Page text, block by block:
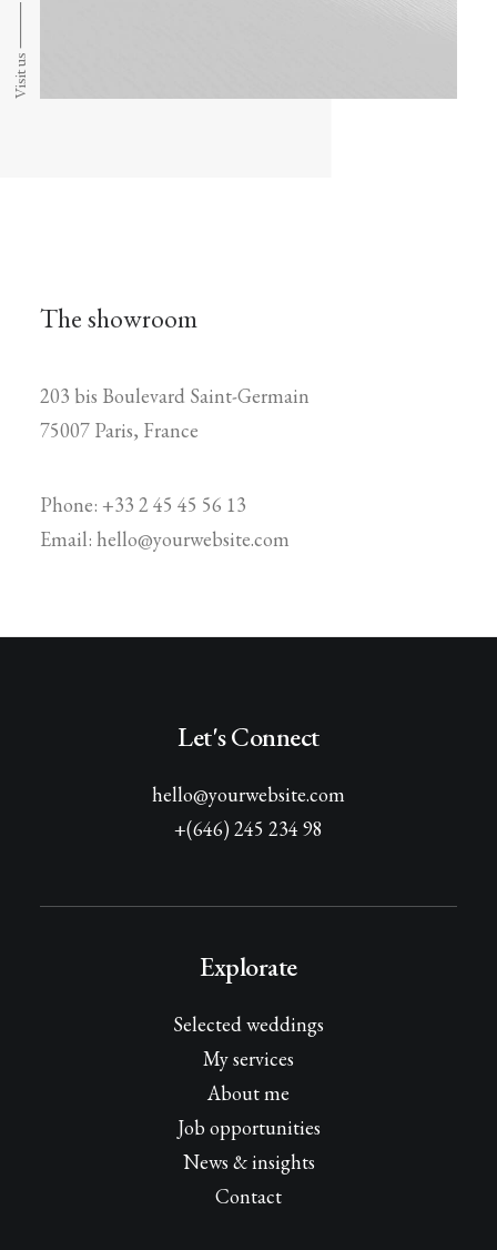
Visit us ⸻
The showroom
203 bis Boulevard Saint-Germain
75007 Paris, France
Phone: +33 2 45 45 56 13
Email: hello@yourwebsite.com
Let's Connect
hello@yourwebsite.com
+(646) 245 234 98
Explorate
Selected weddings
My services
About me
Job opportunities
News & insights
Contact